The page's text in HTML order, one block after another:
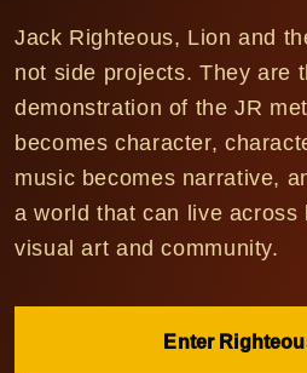
Jack Righteous, Lion and
not side projects. They are
demonstration of the JR
becomes character,
music becomes narrative,
a world that can live across
visual art and community.
Enter